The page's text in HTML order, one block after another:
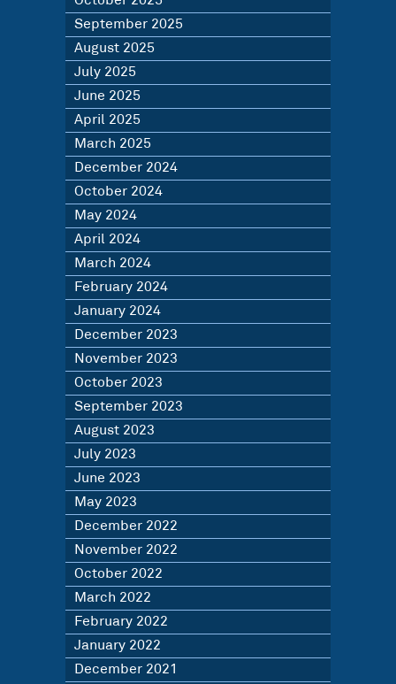
September 2025
August 2025
July 2025
June 2025
April 2025
March 2025
December 2024
October 2024
May 2024
April 2024
March 2024
February 2024
January 2024
December 2023
November 2023
October 2023
September 2023
August 2023
July 2023
June 2023
May 2023
December 2022
November 2022
October 2022
March 2022
February 2022
January 2022
December 2021